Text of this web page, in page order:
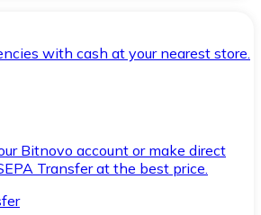
with cash at your nearest store.
Bitnovo account or make direct
Transfer at the best price.